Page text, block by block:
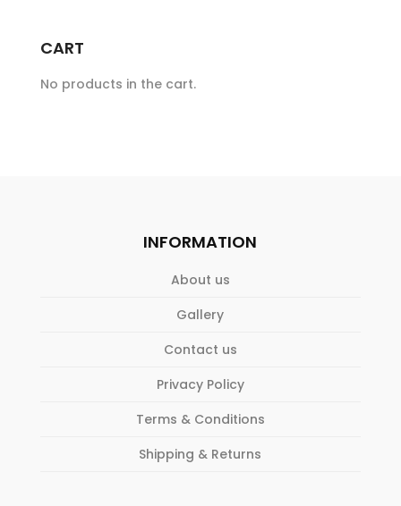
CART
No products in the cart.
INFORMATION
About us
Gallery
Contact us
Privacy Policy
Terms & Conditions
Shipping & Returns